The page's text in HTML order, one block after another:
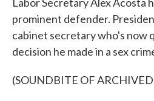
prominent defender.
cabinet secretary who's now
decision he made in a sex
(SOUNDBITE OF